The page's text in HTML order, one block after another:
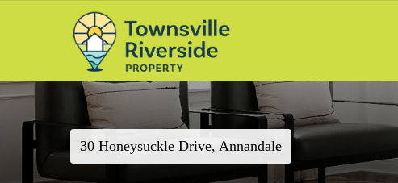
30 Honeysuckle Drive, Annandale